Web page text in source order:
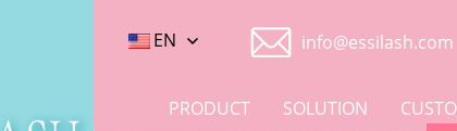
info@essilash.com
EN
SOLUTION
PRODUCT